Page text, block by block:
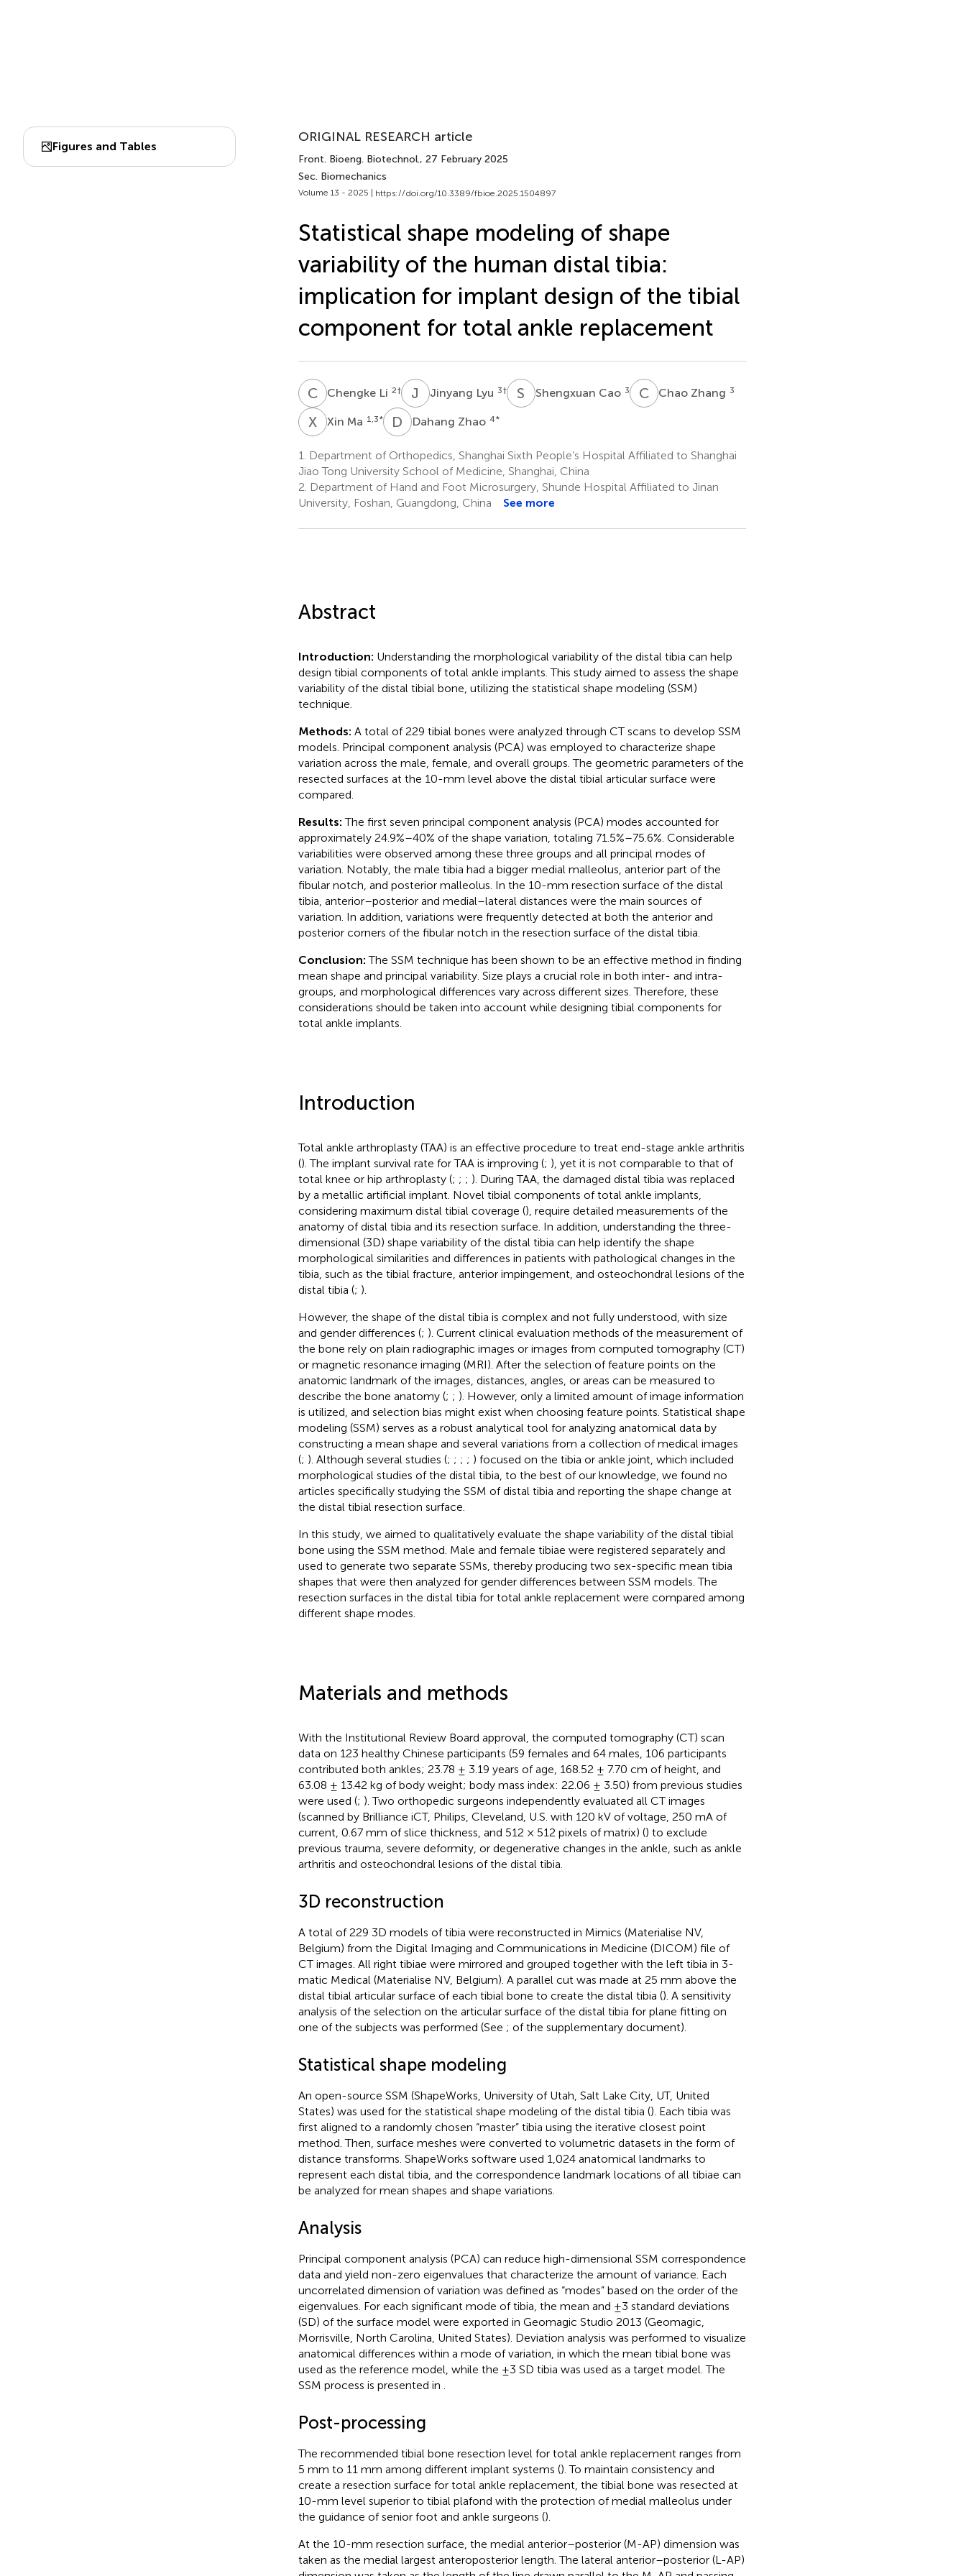
Figures and Tables
ORIGINAL RESEARCH article
Front. Bioeng. Biotechnol., 27 February 2025
Sec. Biomechanics
Volume 13 - 2025 | https://doi.org/10.3389/fbioe.2025.1504897
Statistical shape modeling of shape
variability of the human distal tibia:
implication for implant design of the tibial
component for total ankle replacement
CLChengke Li 2† J Jinyang Lyu 3† S CShengxuan Cao 3 CZChao Zhang 3
XMXin Ma 1,3* D ZDahang Zhao 4*
1.
Department of Orthopedics, Shanghai Sixth People’s Hospital Affiliated to Shanghai
Jiao Tong University School of Medicine, Shanghai, China
2. Department of Hand and Foot Microsurgery, Shunde Hospital Affiliated to Jinan
University, Foshan, Guangdong, China
See more
Abstract
Introduction: Understanding the morphological variability of the distal tibia can help
design tibial components of total ankle implants. This study aimed to assess the shape
variability of the distal tibial bone, utilizing the statistical shape modeling (SSM)
technique.
Methods: A total of 229 tibial bones were analyzed through CT scans to develop SSM
models. Principal component analysis (PCA) was employed to characterize shape
variation across the male, female, and overall groups. The geometric parameters of the
resected surfaces at the 10-mm level above the distal tibial articular surface were
compared.
Results:The first seven principal component analysis (PCA) modes accounted for
approximately 24.9%–40% of the shape variation, totaling 71.5%–75.6%. Considerable
variabilities were observed among these three groups and all principal modes of
variation. Notably, the male tibia had a bigger medial malleolus, anterior part of the
fibular notch, and posterior malleolus. In the 10-mm resection surface of the distal
tibia, anterior–posterior and medial–lateral distances were the main sources of
variation. In addition, variations were frequently detected at both the anterior and
posterior corners of the fibular notch in the resection surface of the distal tibia.
Conclusion:The SSM technique has been shown to be an effective method in finding
mean shape and principal variability. Size plays a crucial role in both inter- and intra-
groups, and morphological differences vary across different sizes. Therefore, these
considerations should be taken into account while designing tibial components for
total ankle implants.
Introduction
Total ankle arthroplasty (TAA) is an effective procedure to treat end-stage ankle arthritis
(). The implant survival rate for TAA is improving (; ), yet it is not comparable to that of
total knee or hip arthroplasty (; ; ; ). During TAA, the damaged distal tibia was replaced
by a metallic artificial implant. Novel tibial components of total ankle implants,
considering maximum distal tibial coverage (), require detailed measurements of the
anatomy of distal tibia and its resection surface. In addition, understanding the three-
dimensional (3D) shape variability of the distal tibia can help identify the shape
morphological similarities and differences in patients with pathological changes in the
tibia, such as the tibial fracture, anterior impingement, and osteochondral lesions of the
distal tibia (; ).
However, the shape of the distal tibia is complex and not fully understood, with size
and gender differences (; ). Current clinical evaluation methods of the measurement of
the bone rely on plain radiographic images or images from computed tomography (CT)
or magnetic resonance imaging (MRI). After the selection of feature points on the
anatomic landmark of the images, distances, angles, or areas can be measured to
describe the bone anatomy (; ; ). However, only a limited amount of image information
is utilized, and selection bias might exist when choosing feature points. Statistical shape
modeling (SSM) serves as a robust analytical tool for analyzing anatomical data by
constructing a mean shape and several variations from a collection of medical images
(; ). Although several studies (; ; ; ; ) focused on the tibia or ankle joint, which included
morphological studies of the distal tibia, to the best of our knowledge, we found no
articles specifically studying the SSM of distal tibia and reporting the shape change at
the distal tibial resection surface.
In this study, we aimed to qualitatively evaluate the shape variability of the distal tibial
bone using the SSM method. Male and female tibiae were registered separately and
used to generate two separate SSMs, thereby producing two sex-specific mean tibia
shapes that were then analyzed for gender differences between SSM models. The
resection surfaces in the distal tibia for total ankle replacement were compared among
different shape modes.
Materials and methods
With the Institutional Review Board approval, the computed tomography (CT) scan
data on 123 healthy Chinese participants (59 females and 64 males, 106 participants
contributed both ankles; 23.78 ± 3.19 years of age, 168.52 ± 7.70 cm of height, and
63.08 ± 13.42 kg of body weight; body mass index: 22.06 ± 3.50) from previous studies
were used (; ). Two orthopedic surgeons independently evaluated all CT images
(scanned by Brilliance iCT, Philips, Cleveland, U.S. with 120 kV of voltage, 250 mA of
current, 0.67 mm of slice thickness, and 512 × 512 pixels of matrix) () to exclude
previous trauma, severe deformity, or degenerative changes in the ankle, such as ankle
arthritis and osteochondral lesions of the distal tibia.
3D reconstruction
A total of 229 3D models of tibia were reconstructed in Mimics (Materialise NV,
Belgium) from the Digital Imaging and Communications in Medicine (DICOM) file of
CT images. All right tibiae were mirrored and grouped together with the left tibia in 3-
matic Medical (Materialise NV, Belgium). A parallel cut was made at 25 mm above the
distal tibial articular surface of each tibial bone to create the distal tibia (). A sensitivity
analysis of the selection on the articular surface of the distal tibia for plane fitting on
one of the subjects was performed (See ; of the supplementary document).
Statistical shape modeling
An open-source SSM (ShapeWorks, University of Utah, Salt Lake City, UT, United
States) was used for the statistical shape modeling of the distal tibia (). Each tibia was
first aligned to a randomly chosen “master” tibia using the iterative closest point
method. Then, surface meshes were converted to volumetric datasets in the form of
distance transforms. ShapeWorks software used 1,024 anatomical landmarks to
represent each distal tibia, and the correspondence landmark locations of all tibiae can
be analyzed for mean shapes and shape variations.
Analysis
Principal component analysis (PCA) can reduce high-dimensional SSM correspondence
data and yield non-zero eigenvalues that characterize the amount of variance. Each
uncorrelated dimension of variation was defined as “modes” based on the order of the
eigenvalues. For each significant mode of tibia, the mean and ±3 standard deviations
(SD) of the surface model were exported in Geomagic Studio 2013 (Geomagic,
Morrisville, North Carolina, United States). Deviation analysis was performed to visualize
anatomical differences within a mode of variation, in which the mean tibial bone was
used as the reference model, while the ±3 SD tibia was used as a target model. The
SSM process is presented in
Post-processing
The recommended tibial bone resection level for total ankle replacement ranges from
5 mm to 11 mm among different implant systems (). To maintain consistency and
create a resection surface for total ankle replacement, the tibial bone was resected at
10-mm level superior to tibial plafond with the protection of medial malleolus under
the guidance of senior foot and ankle surgeons ().
At the 10-mm resection surface, the medial anterior–posterior (M-AP) dimension was
taken as the medial largest anteroposterior length. The lateral anterior–posterior (L-AP)